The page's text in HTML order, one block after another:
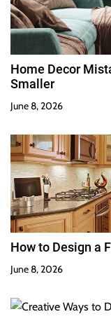
Home Decor
Smaller
June 8, 2026
How to Design a
June 8, 2026